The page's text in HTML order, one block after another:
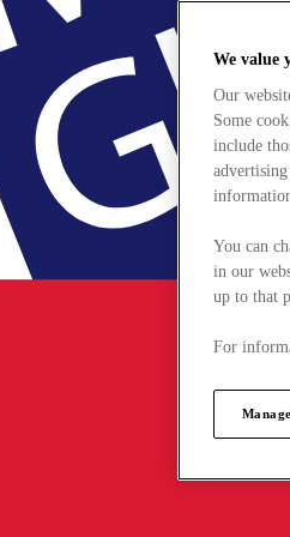
We value
Our
Some
include
You can
in our
up to that
For